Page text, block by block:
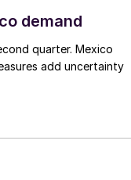
demand
quarter. Mexico
add uncertainty